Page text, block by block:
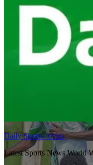
Daily Sports Africa
Latest Sports News World